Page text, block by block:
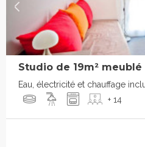
Studio de 19m²
Eau, électricité et chauffage
+ 14